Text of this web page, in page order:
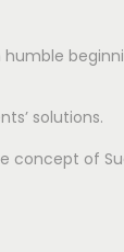
humble
solutions.
concept of